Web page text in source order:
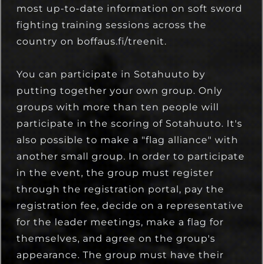
most up-to-date information on soft sword
fighting training sessions across the
country on boffaus.fi/treenit.
You can participate in Sotahuuto by
putting together your own group. Only
groups with more than ten people will
participate in the scoring of Sotahuuto. It's
also possible to make a "flag alliance" with
another small group. In order to participate
in the event, the group must register
through the registration portal, pay the
registration fee, decide on a representative
for the leader meetings, make a flag for
themselves, and agree on the group's
appearance. The group must have their